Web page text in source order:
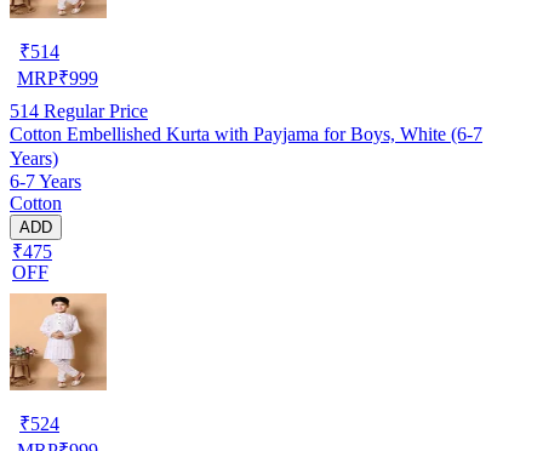
₹514
MRP₹999
514 Regular Price
Cotton Embellished Kurta with Payjama for Boys, White (6-7
Years)
6-7 Years
Cotton
ADD
₹475
OFF
₹524